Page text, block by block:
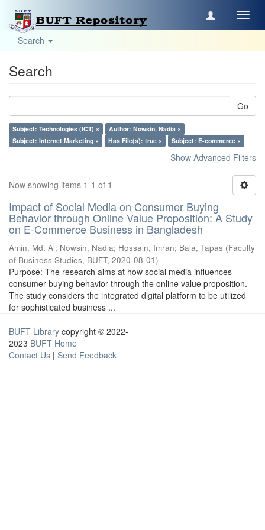
Search
Search
Go
Subject: Technologies (ICT) ×
Author: Nowsin, Nadia ×
Subject: Internet Marketing ×
Has File(s): true × Subject: E-commerce ×
Show Advanced Filters
Now showing items 1-1 of 1
Impact of Social Media on Consumer Buying
Behavior through Online Value Proposition: A Study
on E-Commerce Business in Bangladesh
Amin, Md. Al; Nowsin, Nadia; Hossain, Imran; Bala, Tapas (Faculty
of Business Studies, BUFT, 2020-08-01)
Purpose: The research aims at how social media influences
consumer buying behavior through the online value proposition.
The study considers the integrated digital platform to be utilized
for sophisticated business ...
BUFT Library copyright © 2022-
2023 BUFT Home
Contact Us | Send Feedback